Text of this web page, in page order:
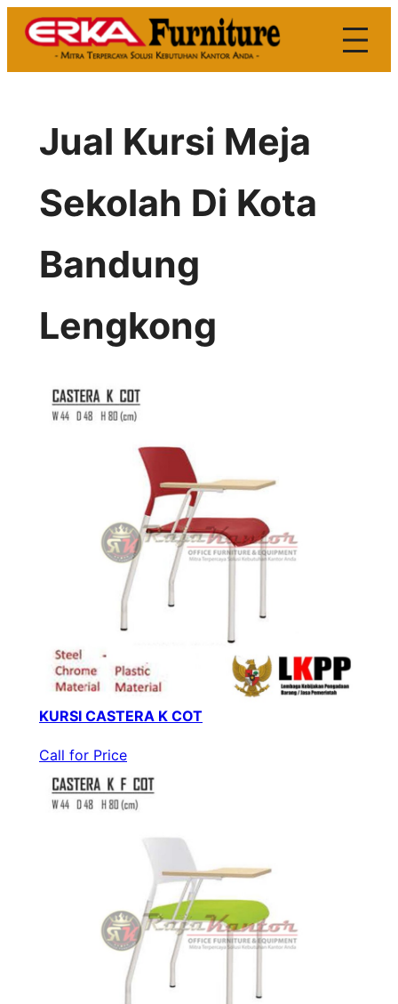
Skip
Jual Kursi Meja
Sekolah Di Kota
Bandung
Lengkong
KURSI CASTERA K COT
Call for Price